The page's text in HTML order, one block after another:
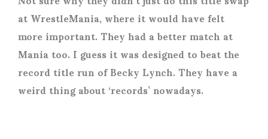
at WrestleMania, where it would have felt
more important. They had a better match at
Mania too. I guess it was designed to beat the
record title run of Becky Lynch. They have a
weird thing about ‘records’ nowadays.